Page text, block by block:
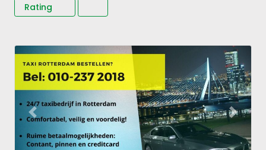
Rating
Previous Next